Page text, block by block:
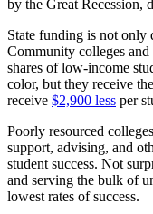
by the Great Recession,
State funding is not only
Community colleges
shares of low-income
color, but they receive
receive $2,900 less per
Poorly resourced
support, advising, and
student success. Not
and serving the bulk of
lowest rates of success.